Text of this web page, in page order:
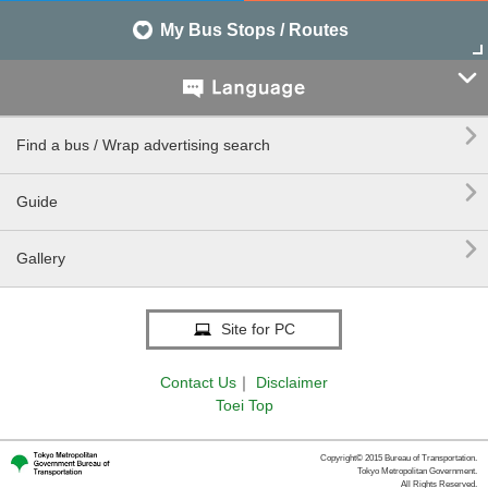
My Bus Stops / Routes

Find a bus / Wrap advertising search 
Guide 
Gallery 
Site for PC
Contact Us ｜
Disclaimer
Toei Top
Copyright© 2015 Bureau of Transportation.
Tokyo Metropolitan Government.
All Rights Reserved.